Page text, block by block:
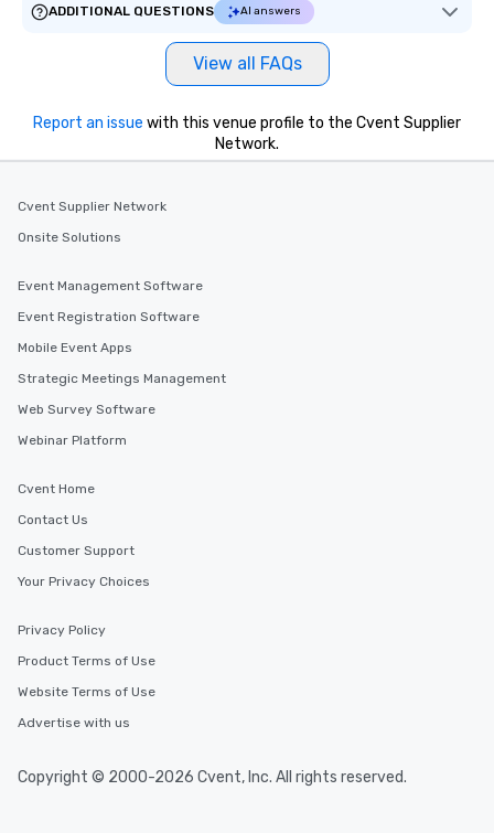
ADDITIONAL QUESTIONS
AI answers
View all FAQs
Report an issue with this venue profile to the Cvent Supplier
Network.
Cvent Supplier Network
Onsite Solutions
Event Management Software
Event Registration Software
Mobile Event Apps
Strategic Meetings Management
Web Survey Software
Webinar Platform
Cvent Home
Contact Us
Customer Support
Your Privacy Choices
Privacy Policy
Product Terms of Use
Website Terms of Use
Advertise with us
Copyright © 2000-2026 Cvent, Inc. All rights reserved.